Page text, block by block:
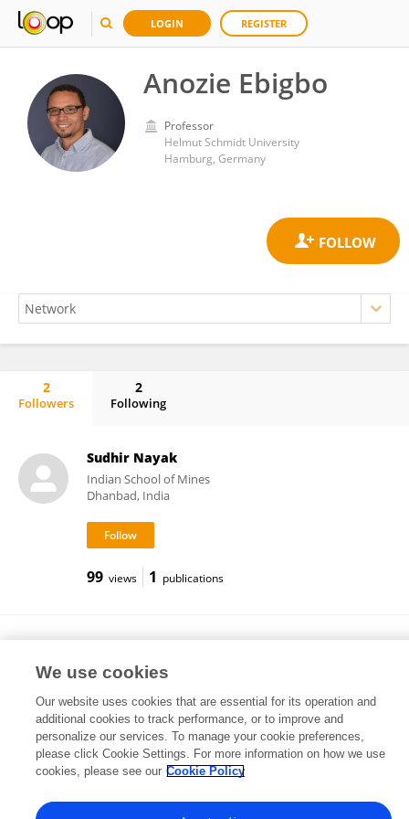
LOGIN REGISTER
Anozie Ebigbo
Professor
Helmut Schmidt University
Hamburg, Germany
2
Followers
2
Following
Sudhir Nayak
Indian School of Mines
Dhanbad, India
99 views 1 publications
Aberystwyth University
23,068 views 31 publications
We use cookies
Our website uses cookies that are essential for its operation and
additional cookies to track performance, or to improve and
personalize our services. To manage your cookie preferences,
please click Cookie Settings. For more information on how we use
cookies, please see our Cookie Policy